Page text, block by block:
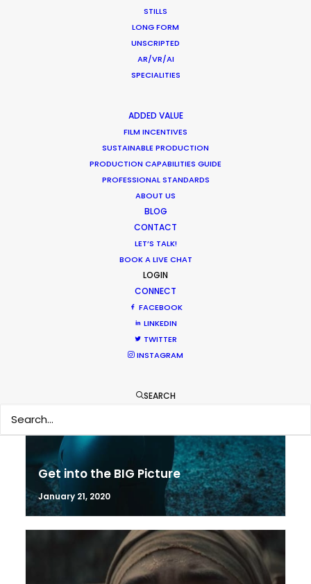
STILLS
LONG FORM
UNSCRIPTED
AR/VR/AI
SPECIALITIES
ADDED VALUE
FILM INCENTIVES
SUSTAINABLE PRODUCTION
PRODUCTION CAPABILITIES GUIDE
PROFESSIONAL STANDARDS
ABOUT US
BLOG
CONTACT
LET’S TALK!
BOOK A LIVE CHAT
LOGIN
CONNECT
FACEBOOK
LINKEDIN
TWITTER
INSTAGRAM
SEARCH
Parasite Oscars; Insights on the South
Korean Creative Industry
Get into the BIG Picture
January 21, 2020